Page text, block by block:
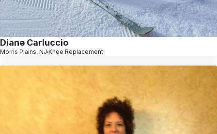
Diane Carluccio
Morris Plains, NJ Knee Replacement